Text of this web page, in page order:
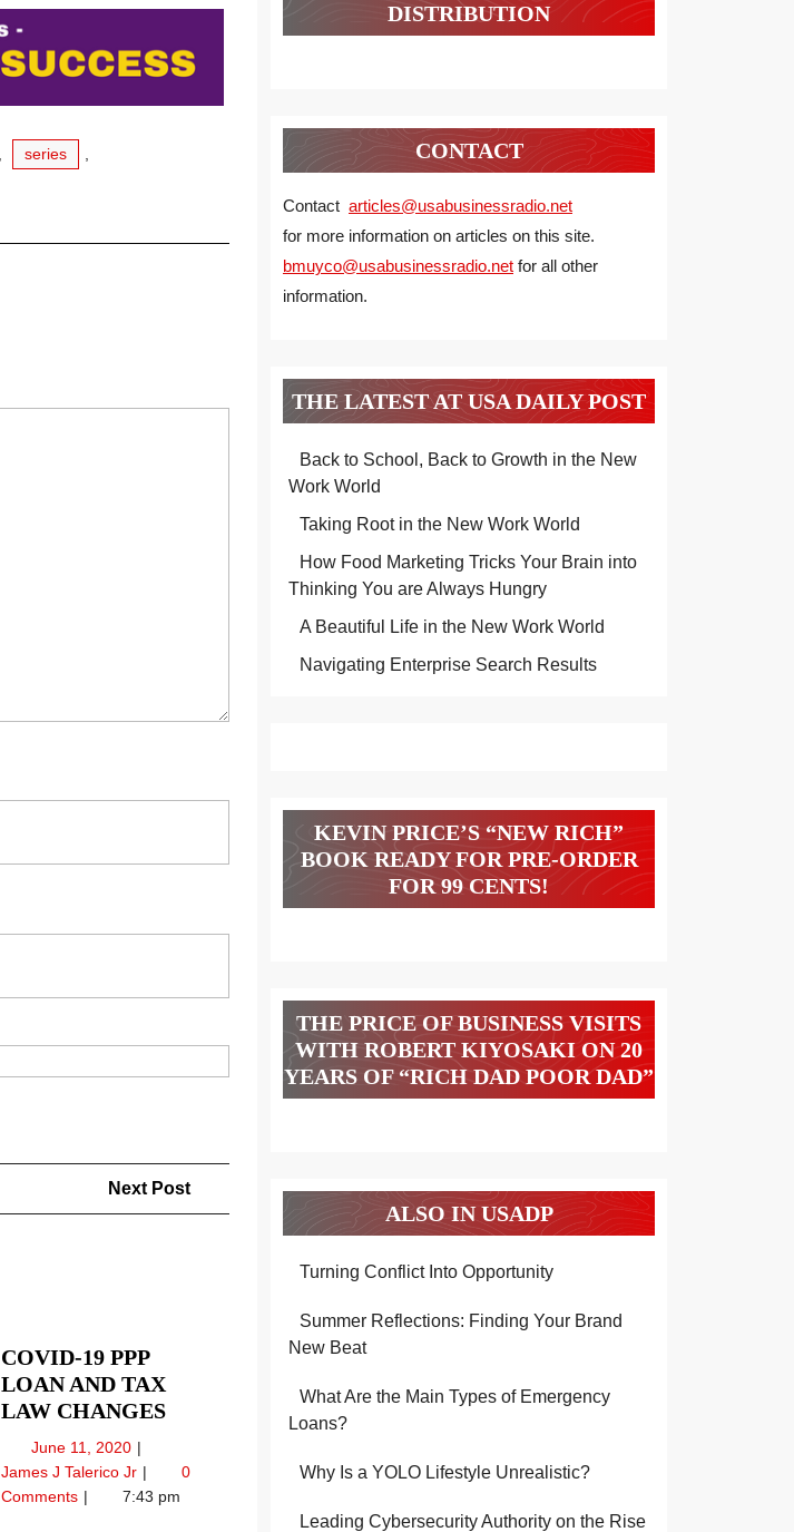
series
Next Post
COVID-19 PPP
LOAN AND TAX
LAW CHANGESCOVID-
PPP
LOAN
June 11, 2020 June
11,
2020
James J Talerico Jr Covid-
19
0
Comments
7:43 pm
DISTRIBUTION
CONTACT
Contact articles@usabusinessradio.net
for more information on articles on this site.
bmuyco@usabusinessradio.net for all other
information.
THE LATEST AT USA DAILY POST
Back to School, Back to Growth in the New
Work World
Taking Root in the New Work World
How Food Marketing Tricks Your Brain into
Thinking You are Always Hungry
A Beautiful Life in the New Work World
Navigating Enterprise Search Results
KEVIN PRICE’S “NEW RICH”
BOOK READY FOR PRE-ORDER
FOR 99 CENTS!
THE PRICE OF BUSINESS VISITS
WITH ROBERT KIYOSAKI ON 20
YEARS OF “RICH DAD POOR DAD”
ALSO IN USADP
Turning Conflict Into Opportunity
Summer Reflections: Finding Your Brand
New Beat
What Are the Main Types of Emergency
Loans?
Why Is a YOLO Lifestyle Unrealistic?
Leading Cybersecurity Authority on the Rise